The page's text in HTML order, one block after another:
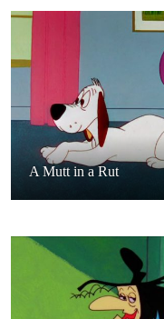
A Mutt in a Rut